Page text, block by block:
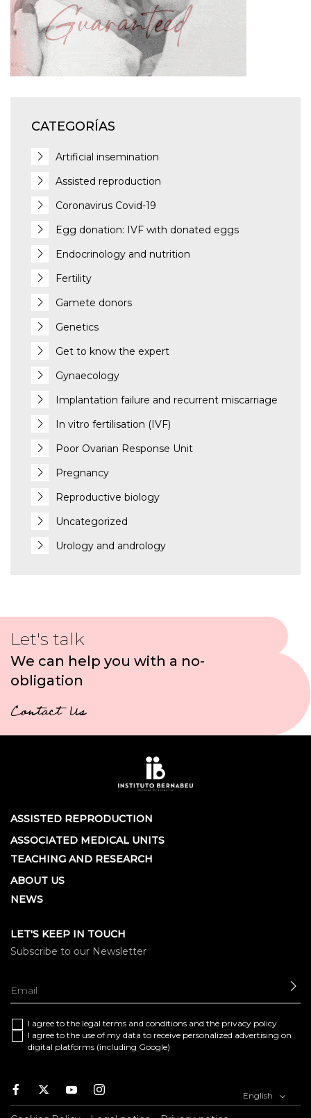
CATEGORÍAS
Artificial insemination
Assisted reproduction
Coronavirus Covid-19
Egg donation: IVF with donated eggs
Endocrinology and nutrition
Fertility
Gamete donors
Genetics
Get to know the expert
Gynaecology
Implantation failure and recurrent miscarriage
In vitro fertilisation (IVF)
Poor Ovarian Response Unit
Pregnancy
Reproductive biology
Uncategorized
Urology and andrology
Let's talk
We can help you with a no-
obligation
Contact Us
ASSISTED REPRODUCTION
ASSOCIATED MEDICAL UNITS
TEACHING AND RESEARCH
ABOUT US
NEWS
LET'S KEEP IN TOUCH
Subscribe to our Newsletter
I agree to the legal terms and conditions and the privacy policy
I agree to the use of my data to receive personalized advertising on
digital platforms (including Google)
Facebook
TwitterYoutubeInstagram English